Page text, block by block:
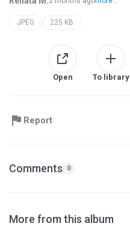
JPEG 225 KB
Open To library
Report
Comments 0
More from this album